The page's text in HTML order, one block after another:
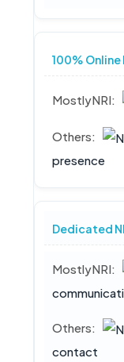
100% Online
presence
Dedicated
contact